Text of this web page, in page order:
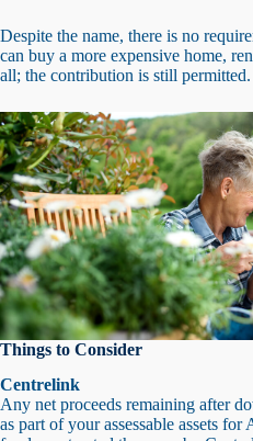
Despite the name, there is no
can buy a more expensive home,
all; the contribution is still permitted.
Things to Consider
Centrelink
Any net proceeds remaining after
as part of your assessable assets for